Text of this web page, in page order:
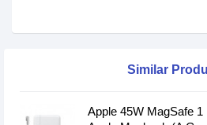
Similar
Apple 45W MagSafe